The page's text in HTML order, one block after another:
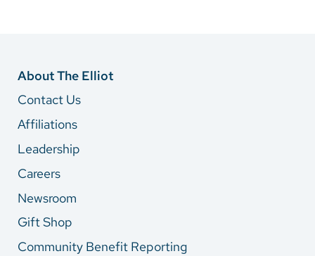
About The Elliot
Contact Us
Affiliations
Leadership
Careers
Newsroom
Gift Shop
Community Benefit Reporting